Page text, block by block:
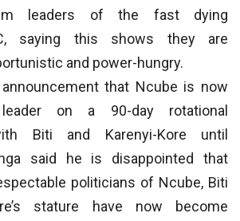
leaders of the fast dying
saying this shows they are
and power-hungry.
that Ncube is now
on a 90-day rotational
Biti and Karenyi-Kore until
said he is disappointed that
politicians of Ncube, Biti
stature have now become